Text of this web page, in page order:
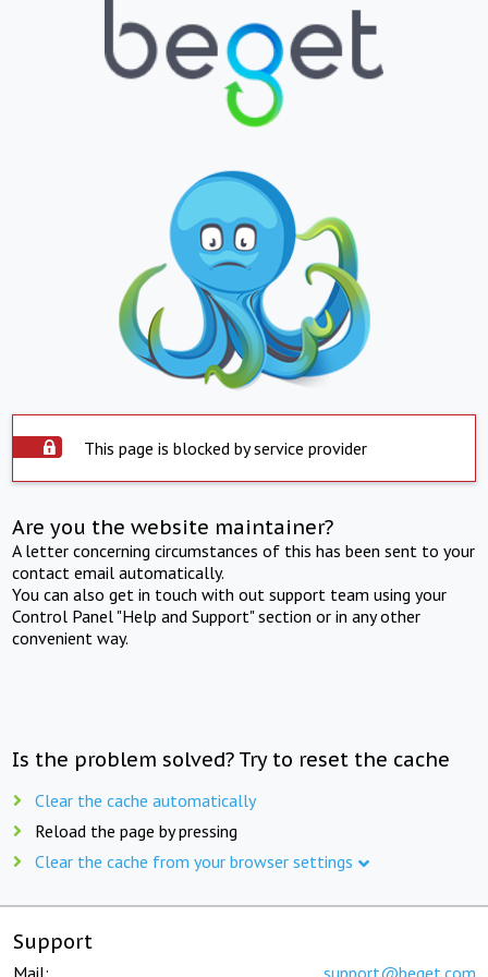
This page is blocked by service provider
Are you the website maintainer?
A letter concerning circumstances of this has been sent to your
contact email automatically.
You can also get in touch with out support team using your
Control Panel "Help and Support" section or in any other
convenient way.
Is the problem solved? Try to reset the cache
Clear the cache automatically
Reload the page by pressing
Clear the cache from your browser settings
Support
Mail: support@beget.com